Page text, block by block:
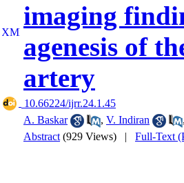
imaging
agenesis of
artery
‎ 10.66224/ijrr.24.1.45
A. Baskar
, V. Indiran
Abstract (929 Views) | Full-Text